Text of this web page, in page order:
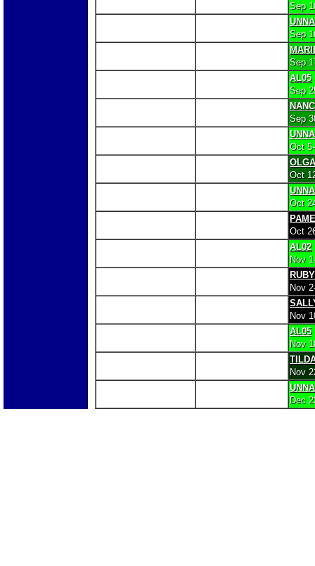
Sep
Sep
Sep
AL05
Sep
Sep
Oct
OLGA
Oct
Oct
Oct
AL02
Nov
RUBY
Nov
Nov
AL05
Nov
Nov
Dec